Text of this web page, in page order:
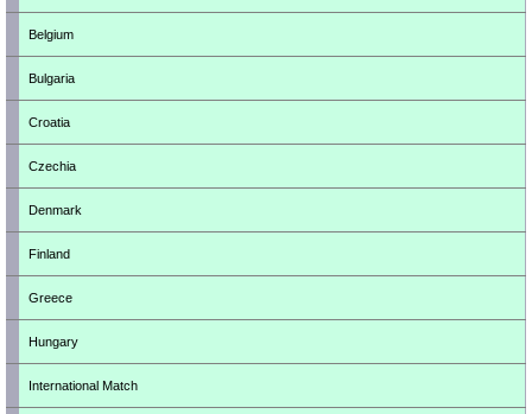
Belgium
Bulgaria
Croatia
Czechia
Denmark
Finland
Greece
Hungary
International Match